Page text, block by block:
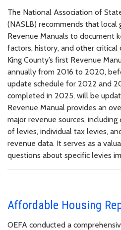
The National Association of
(NASLB) recommends that local
Revenue Manuals to document
factors, history, and other critical
King County’s first Revenue
annually from 2016 to 2020,
update schedule for 2022 and
completed in 2025, will be
Revenue Manual provides an
major revenue sources,
of levies, individual tax levies,
revenue data. It serves as a
questions about specific levies
Affordable Housing
OEFA conducted a